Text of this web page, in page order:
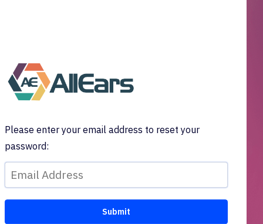
Please enter your email address to reset your
password: